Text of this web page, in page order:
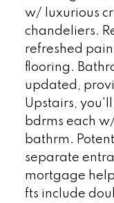
w/ luxurious
chandeliers.
refreshed
flooring.
updated,
Upstairs,
bdrms each
bathrm.
separate
mortgage
fts include